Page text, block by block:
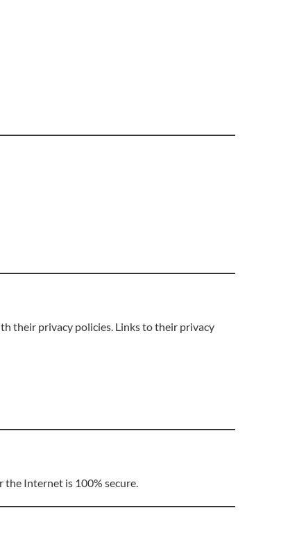
their privacy policies. Links to their privacy
Internet is 100% secure.